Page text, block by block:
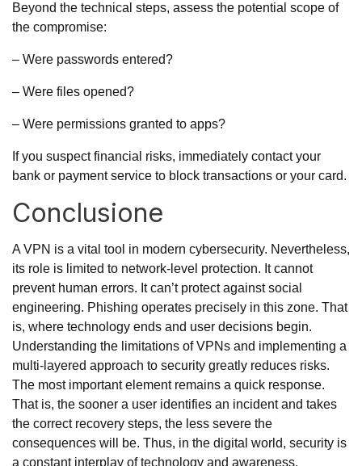
Beyond the technical steps, assess the potential scope of
the compromise:
– Were passwords entered?
– Were files opened?
– Were permissions granted to apps?
If you suspect financial risks, immediately contact your
bank or payment service to block transactions or your card.
Conclusione
A VPN is a vital tool in modern cybersecurity. Nevertheless,
its role is limited to network-level protection. It cannot
prevent human errors. It can’t protect against social
engineering. Phishing operates precisely in this zone. That
is, where technology ends and user decisions begin.
Understanding the limitations of VPNs and implementing a
multi-layered approach to security greatly reduces risks.
The most important element remains a quick response.
That is, the sooner a user identifies an incident and takes
the correct recovery steps, the less severe the
consequences will be. Thus, in the digital world, security is
a constant interplay of technology and awareness.